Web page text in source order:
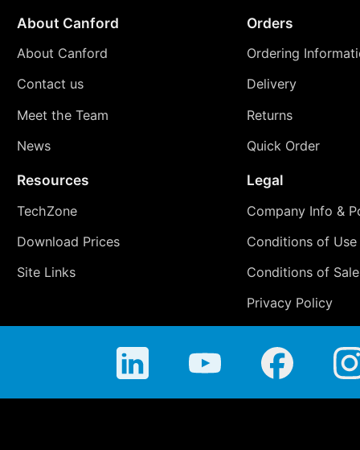
About Canford
About Canford
Contact us
Meet the Team
News
Orders
Ordering
Delivery
Returns
Quick Order
Resources
TechZone
Download Prices
Site Links
Legal
Company Info &
Conditions of Use
Conditions of Sale
Privacy Policy